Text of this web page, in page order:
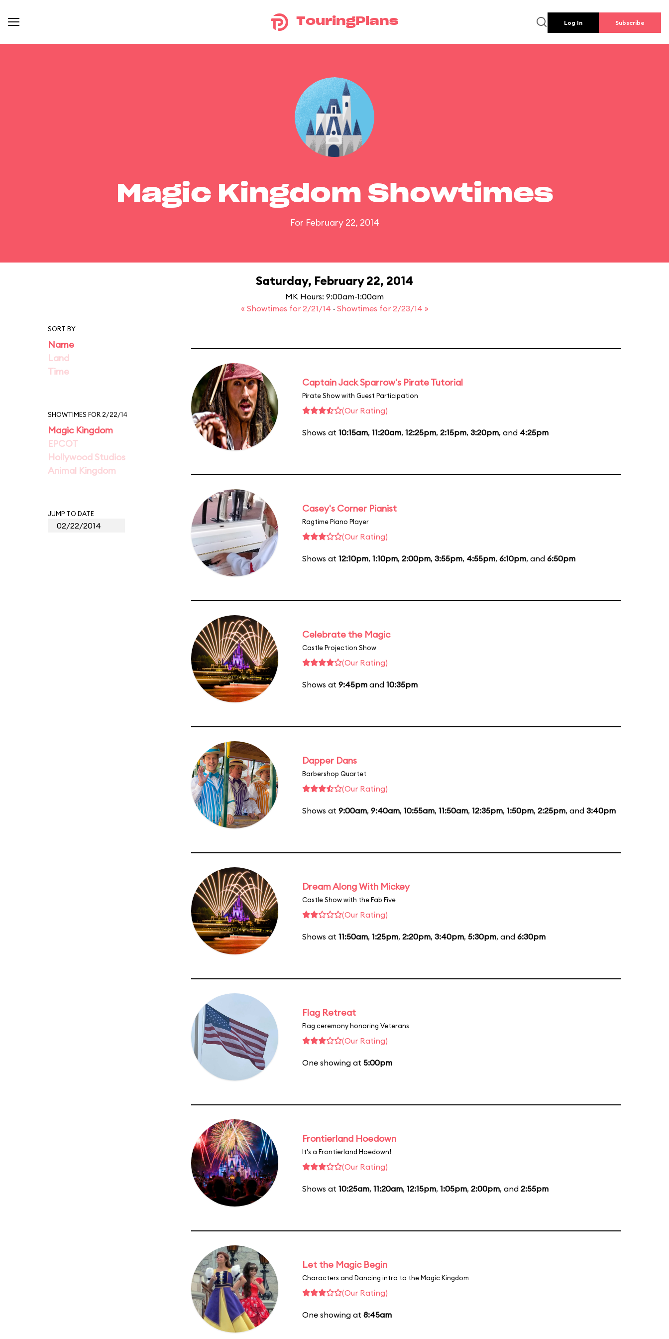
TouringPlans Log In Subscribe
Magic Kingdom Showtimes
For February 22, 2014
Saturday, February 22, 2014
MK Hours: 9:00am-1:00am
« Showtimes for 2/21/14 · Showtimes for 2/23/14 »
SORT BY
Name
Land
Time
SHOWTIMES FOR 2/22/14
Magic Kingdom
EPCOT
Hollywood Studios
Animal Kingdom
JUMP TO DATE
Captain Jack Sparrow's Pirate Tutorial
Pirate Show with Guest Participation
(Our Rating)
Shows at 10:15am, 11:20am, 12:25pm, 2:15pm, 3:20pm, and 4:25pm
Casey's Corner Pianist
Ragtime Piano Player
(Our Rating)
Shows at 12:10pm, 1:10pm, 2:00pm, 3:55pm, 4:55pm, 6:10pm, and 6:50pm
Celebrate the Magic
Castle Projection Show
(Our Rating)
Shows at 9:45pm and 10:35pm
Dapper Dans
Barbershop Quartet
(Our Rating)
Shows at 9:00am, 9:40am, 10:55am, 11:50am, 12:35pm, 1:50pm, 2:25pm, and 3:40pm
Dream Along With Mickey
Castle Show with the Fab Five
(Our Rating)
Shows at 11:50am, 1:25pm, 2:20pm, 3:40pm, 5:30pm, and 6:30pm
Flag Retreat
Flag ceremony honoring Veterans
(Our Rating)
One showing at 5:00pm
Frontierland Hoedown
It's a Frontierland Hoedown!
(Our Rating)
Shows at 10:25am, 11:20am, 12:15pm, 1:05pm, 2:00pm, and 2:55pm
Let the Magic Begin
Characters and Dancing intro to the Magic Kingdom
(Our Rating)
One showing at 8:45am